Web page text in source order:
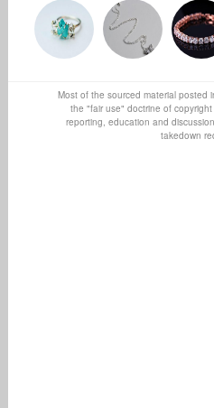
Most of the sourced material posted
the "fair use" doctrine of
reporting, education and
takedown